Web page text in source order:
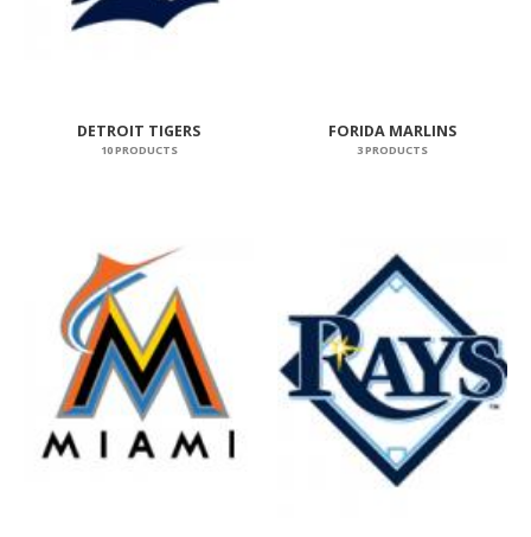
DETROIT TIGERS
10 PRODUCTS
FORIDA MARLINS
3 PRODUCTS